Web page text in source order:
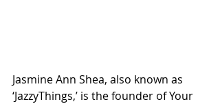
Jasmine Ann Shea, also known as
‘JazzyThings,’ is the founder of Your